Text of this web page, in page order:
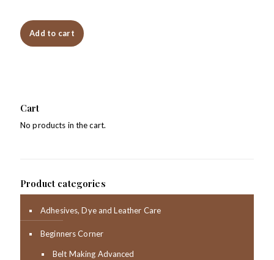
Add to cart
Cart
No products in the cart.
Product categories
Adhesives, Dye and Leather Care
Beginners Corner
Belt Making Advanced